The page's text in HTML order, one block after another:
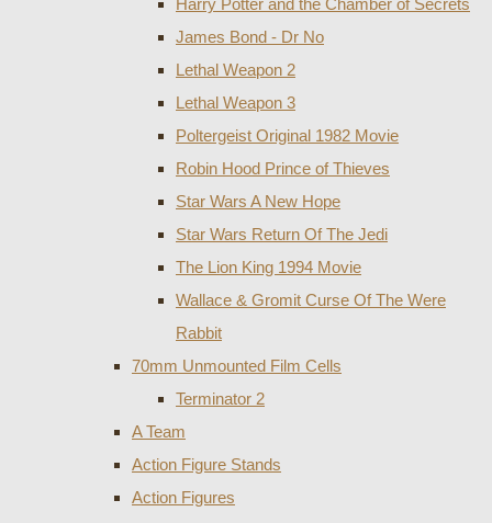
Harry Potter and the Chamber of Secrets
James Bond - Dr No
Lethal Weapon 2
Lethal Weapon 3
Poltergeist Original 1982 Movie
Robin Hood Prince of Thieves
Star Wars A New Hope
Star Wars Return Of The Jedi
The Lion King 1994 Movie
Wallace & Gromit Curse Of The Were
Rabbit
70mm Unmounted Film Cells
Terminator 2
A Team
Action Figure Stands
Action Figures